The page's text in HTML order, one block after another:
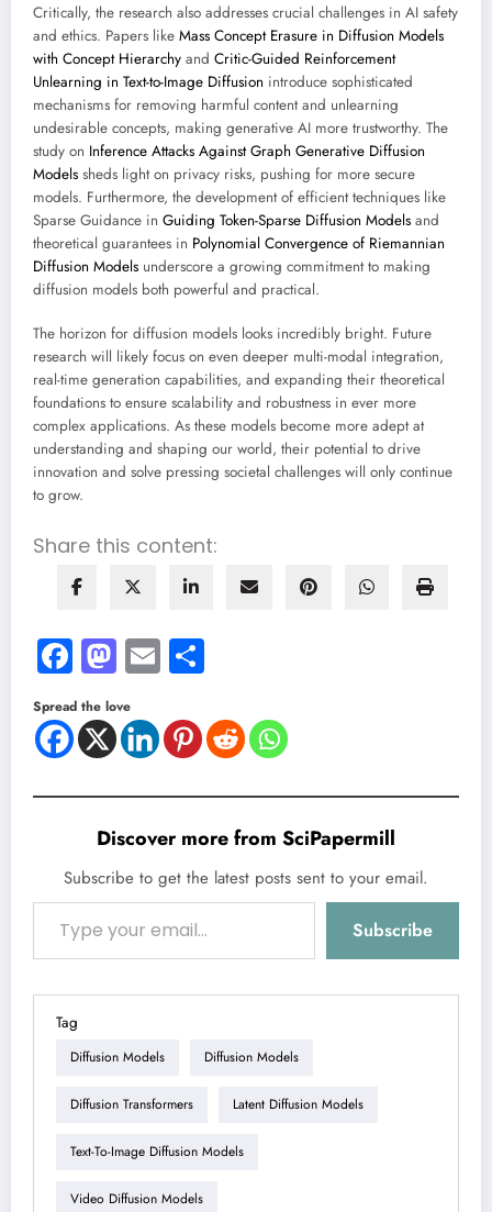
Critically, the research also addresses crucial challenges in AI safety
and ethics. Papers like Mass Concept Erasure in Diffusion Models
with Concept Hierarchy and Critic-Guided Reinforcement
Unlearning in Text-to-Image Diffusion introduce sophisticated
mechanisms for removing harmful content and unlearning
undesirable concepts, making generative AI more trustworthy. The
study on Inference Attacks Against Graph Generative Diffusion
Models sheds light on privacy risks, pushing for more secure
models. Furthermore, the development of efficient techniques like
Sparse Guidance in Guiding Token-Sparse Diffusion Models and
theoretical guarantees in Polynomial Convergence of Riemannian
Diffusion Models underscore a growing commitment to making
diffusion models both powerful and practical.
The horizon for diffusion models looks incredibly bright. Future
research will likely focus on even deeper multi-modal integration,
real-time generation capabilities, and expanding their theoretical
foundations to ensure scalability and robustness in ever more
complex applications. As these models become more adept at
understanding and shaping our world, their potential to drive
innovation and solve pressing societal challenges will only continue
to grow.
Share this content:
Facebook
Mastodon
Email
Spread the love
Discover more from SciPapermill
Subscribe to get the latest posts sent to your email.
Type your email…
Subscribe
Tag
Diffusion Models Diffusion Models
Diffusion Transformers Latent Diffusion Models
Text-To-Image Diffusion Models
Video Diffusion Models